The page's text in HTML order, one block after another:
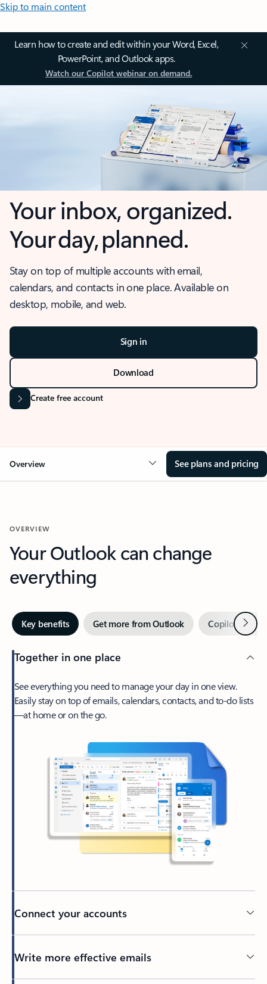
Skip to main content
Learn how to create and edit within your Word, Excel,
PowerPoint, and Outlook apps.
Watch our Copilot webinar on demand.
Your inbox, organized.
Your day, planned.
Stay on top of multiple accounts with email,
calendars, and contacts in one place. Available on
desktop, mobile, and web.
Sign in
Download
Create free account
Overview See plans and pricing
OVERVIEW
Your Outlook can change
everything
Key benefits Get more from Outlook Copilot inNext
Together in one place
See everything you need to manage your day in one view.
Easily stay on top of emails, calendars, contacts, and to-do lists
—at home or on the go.
Connect your accounts
Write more effective emails